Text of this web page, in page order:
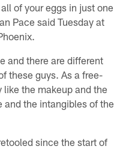
of your eggs in just one
Pace said Tuesday at
and there are different
these guys. As a free-
the makeup and the
the intangibles of the
since the start of